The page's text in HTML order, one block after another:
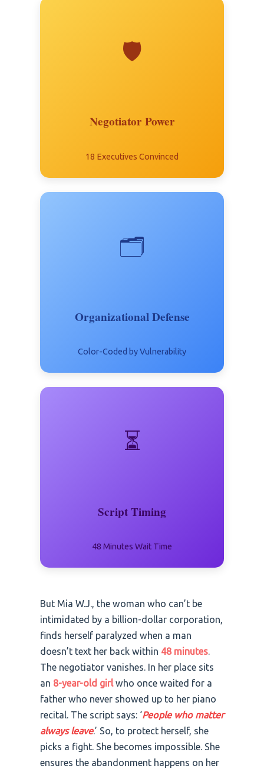
🛡️
Negotiator Power
18 Executives Convinced
🗂️
Organizational Defense
Color-Coded by Vulnerability
⏳
Script Timing
48 Minutes Wait Time
But Mia W.J., the woman who can’t be
intimidated by a billion-dollar corporation,
finds herself paralyzed when a man
doesn’t text her back within 48 minutes.
The negotiator vanishes. In her place sits
an 8-year-old girlwho once waited for a
father who never showed up to her piano
recital. The script says: ‘People who matter
always leave.’ So, to protect herself, she
picks a fight. She becomes impossible. She
ensures the abandonment happens on her